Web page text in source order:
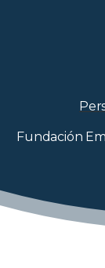
Fundación